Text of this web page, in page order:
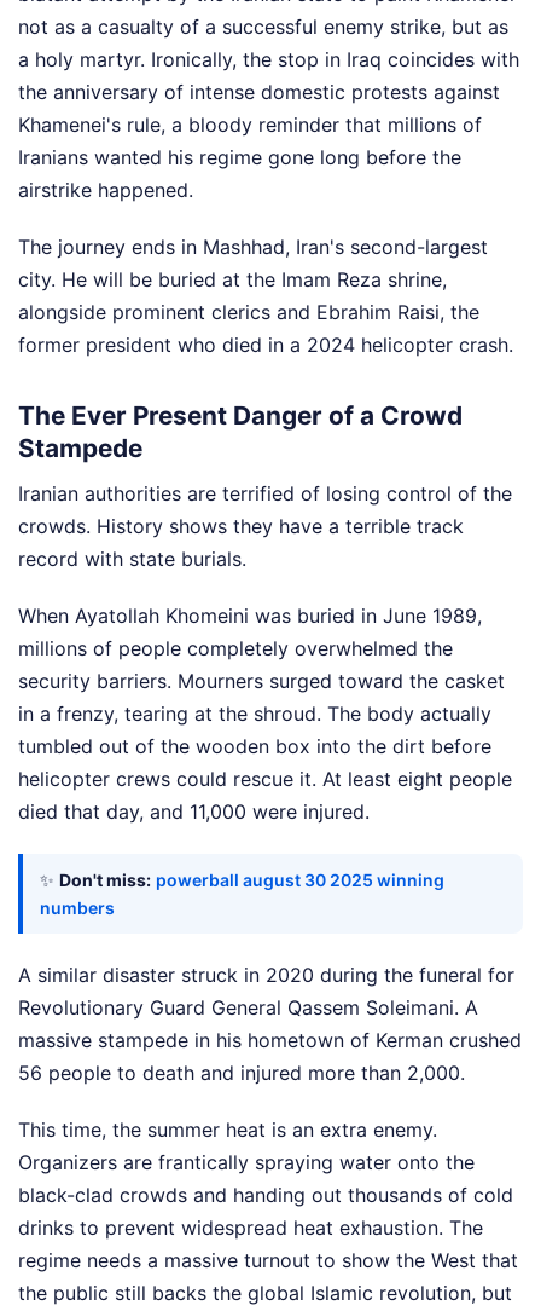
not as a casualty of a successful enemy strike, but as
a holy martyr. Ironically, the stop in Iraq coincides with
the anniversary of intense domestic protests against
Khamenei's rule, a bloody reminder that millions of
Iranians wanted his regime gone long before the
airstrike happened.
The journey ends in Mashhad, Iran's second-largest
city. He will be buried at the Imam Reza shrine,
alongside prominent clerics and Ebrahim Raisi, the
former president who died in a 2024 helicopter crash.
The Ever Present Danger of a Crowd
Stampede
Iranian authorities are terrified of losing control of the
crowds. History shows they have a terrible track
record with state burials.
When Ayatollah Khomeini was buried in June 1989,
millions of people completely overwhelmed the
security barriers. Mourners surged toward the casket
in a frenzy, tearing at the shroud. The body actually
tumbled out of the wooden box into the dirt before
helicopter crews could rescue it. At least eight people
died that day, and 11,000 were injured.
✨ Don't miss: powerball august 30 2025 winning
numbers
A similar disaster struck in 2020 during the funeral for
Revolutionary Guard General Qassem Soleimani. A
massive stampede in his hometown of Kerman crushed
56 people to death and injured more than 2,000.
This time, the summer heat is an extra enemy.
Organizers are frantically spraying water onto the
black-clad crowds and handing out thousands of cold
drinks to prevent widespread heat exhaustion. The
regime needs a massive turnout to show the West that
the public still backs the global Islamic revolution, but